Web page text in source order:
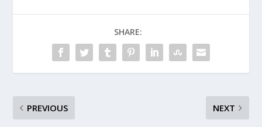
SHARE:
PREVIOUS NEXT